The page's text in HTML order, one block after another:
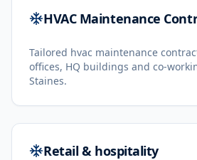
HVAC Maintenance
Tailored hvac maintenance
offices, HQ buildings and co-
Staines.
Retail & hospitality